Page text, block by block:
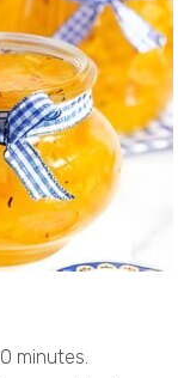
minutes.